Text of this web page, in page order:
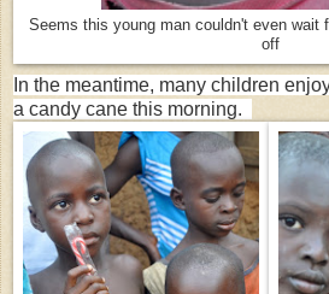
Seems this young man couldn't even wait
off
In the meantime, many children
a candy cane this morning.